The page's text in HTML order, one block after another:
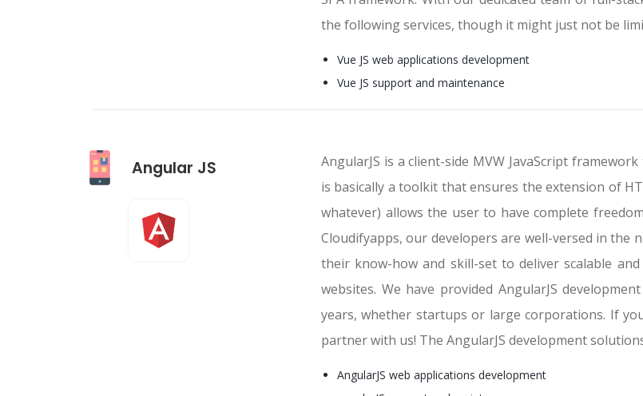
the following services, though it might just not be
Vue JS web applications development
Vue JS support and maintenance
Angular JS
AngularJS is a client-side MVW JavaScript
is basically a toolkit that ensures the extension of
whatever) allows the user to have complete
Cloudifyapps, our developers are well-versed in the
their know-how and skill-set to deliver scalable
websites. We have provided AngularJS
years, whether startups or large corporations. If
partner with us! The AngularJS development
AngularJS web applications development